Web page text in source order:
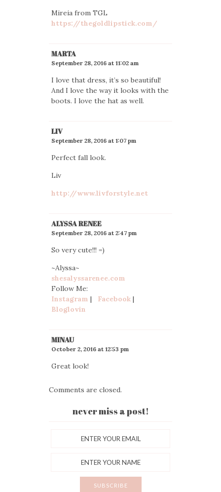
Mireia from TGL
https://thegoldlipstick.com/
MARTA
September 28, 2016 at 11:02 am
I love that dress, it’s so beautiful!
And I love the way it looks with the
boots. I love the hat as well.
LIV
September 28, 2016 at 1:07 pm
Perfect fall look.
Liv
http://www.livforstyle.net
ALYSSA RENEE
September 28, 2016 at 2:47 pm
So very cute!!! =)
~Alyssa~
shesalyssarenee.com
Follow Me:
Instagram | Facebook |
Bloglovin
MINAU
October 2, 2016 at 12:53 pm
Great look!
Comments are closed.
never miss a post!